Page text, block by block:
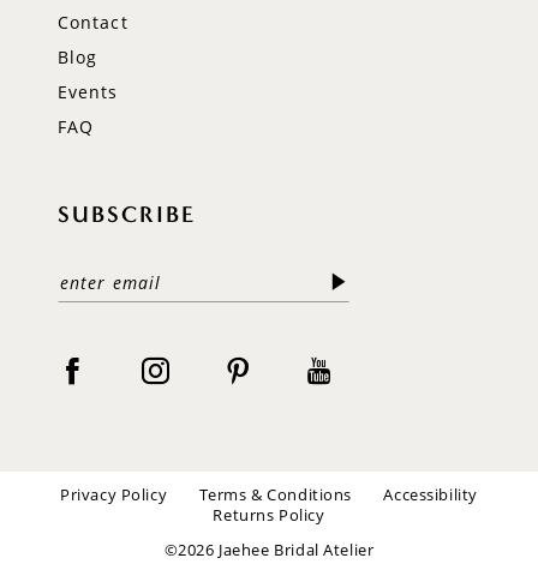
Contact
Blog
Events
FAQ
SUBSCRIBE
Privacy Policy Terms & Conditions
Accessibility
Returns Policy
©2026 Jaehee Bridal Atelier